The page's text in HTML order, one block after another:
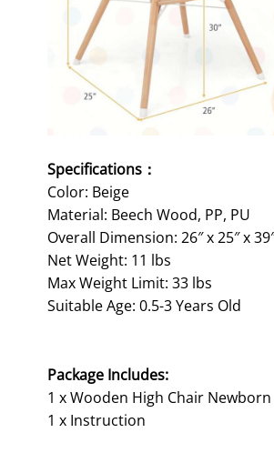
Specifications：
Color: Beige
Material: Beech Wood, PP, PU
Overall Dimension: 26″ x 25″ x
Net Weight: 11 lbs
Max Weight Limit: 33 lbs
Suitable Age: 0.5-3 Years Old
Package Includes:
1 x Wooden High Chair Newborn
1 x Instruction